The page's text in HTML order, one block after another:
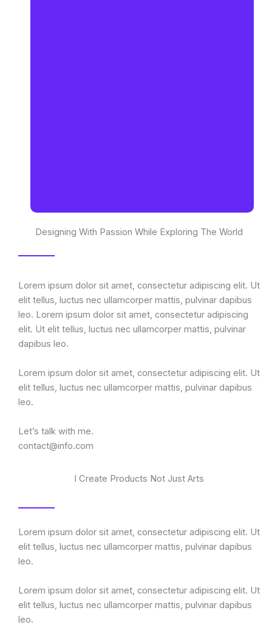
Designing With Passion While Exploring The World
Lorem ipsum dolor sit amet, consectetur adipiscing elit. Ut
elit tellus, luctus nec ullamcorper mattis, pulvinar dapibus
leo. Lorem ipsum dolor sit amet, consectetur adipiscing
elit. Ut elit tellus, luctus nec ullamcorper mattis, pulvinar
dapibus leo.
Lorem ipsum dolor sit amet, consectetur adipiscing elit. Ut
elit tellus, luctus nec ullamcorper mattis, pulvinar dapibus
leo.
Let’s talk with me.
contact@info.com
I Create Products Not Just Arts
Lorem ipsum dolor sit amet, consectetur adipiscing elit. Ut
elit tellus, luctus nec ullamcorper mattis, pulvinar dapibus
leo.
Lorem ipsum dolor sit amet, consectetur adipiscing elit. Ut
elit tellus, luctus nec ullamcorper mattis, pulvinar dapibus
leo.